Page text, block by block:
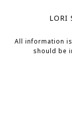
LORI
All information
should be